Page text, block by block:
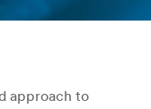
approach to